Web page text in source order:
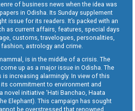
of business news when the idea was
in Odisha. Its Sunday supplement
issue for its readers. It’s packed with an
as current affairs, features, special days
customs, travelogues, personalities,
astrology and crime.
is in the middle of a crisis. The
up as a major issue in Odisha. The
increasing alarmingly. In view of this
commitment to environment and
novel initiative ‘Hati Banchao, Haata
Elephant). This campaign has sought
be overstressed that renowned